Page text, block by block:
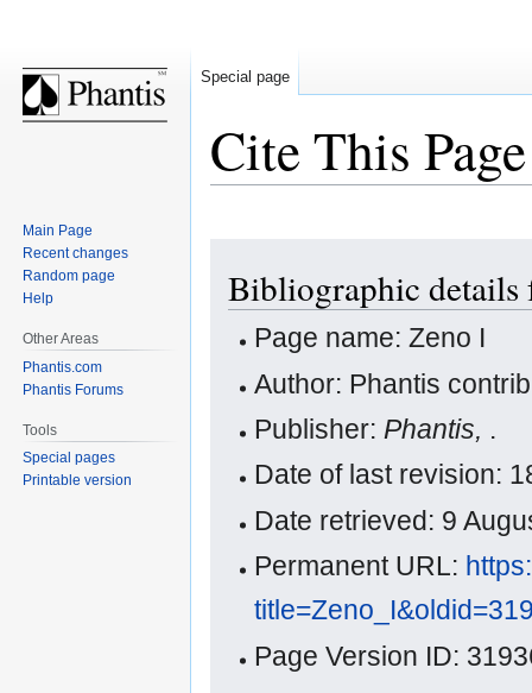
Cite This Page
navigation
search
Bibliographic details
Page name: Zeno I
Author: Phantis
Publisher: Phantis, .
Date of last revision:
Date retrieved: 9
Permanent URL:
Page Version ID:
Special page
Main Page
Recent changes
Random page
Help
Other Areas
Phantis.com
Phantis Forums
Tools
Special pages
Printable version